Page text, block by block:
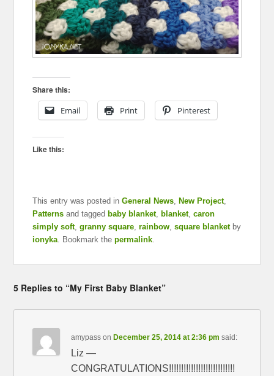
Share this:
Email
Print Pinterest
Like this:
This entry was posted inGeneral News, New Project,
Patterns and tagged baby blanket, blanket,caron
simply soft,granny square,rainbow,square blanketby
ionyka. Bookmark thepermalink.
5 Replies to “My First Baby Blanket”
amypass on December 25, 2014 at 2:36 pm said:
Liz —
CONGRATULATIONS!!!!!!!!!!!!!!!!!!!!!!!!!!!